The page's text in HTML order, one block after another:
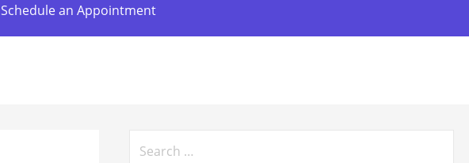
Schedule an Appointment